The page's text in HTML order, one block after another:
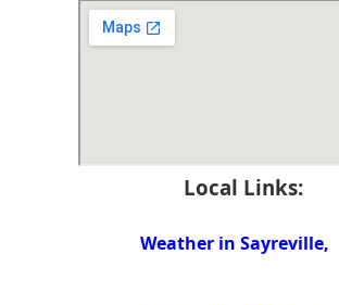
Local Links:
Weather in Sayreville,